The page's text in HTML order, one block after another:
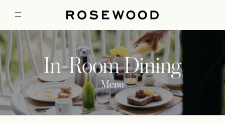
In-Room Dining
Menu